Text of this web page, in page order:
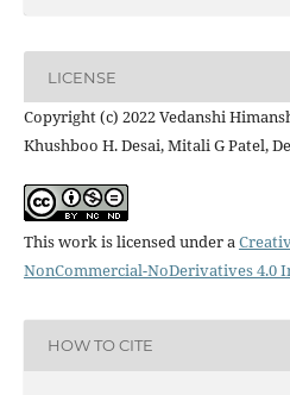
LICENSE
Copyright (c) 2022 Vedanshi
Khushboo H. Desai, Mitali G Patel,
This work is licensed under a
NonCommercial-NoDerivatives 4.0
HOW TO CITE